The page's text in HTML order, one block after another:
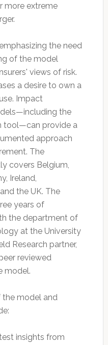
more extreme
the need
of the model
views of risk.
a desire to own a
Impact
the
tool—can provide a
approach
The
covers Belgium,
Ireland,
the UK. The
years of
the department of
at the University
Research partner,
reviewed
model.
the model and
insights from